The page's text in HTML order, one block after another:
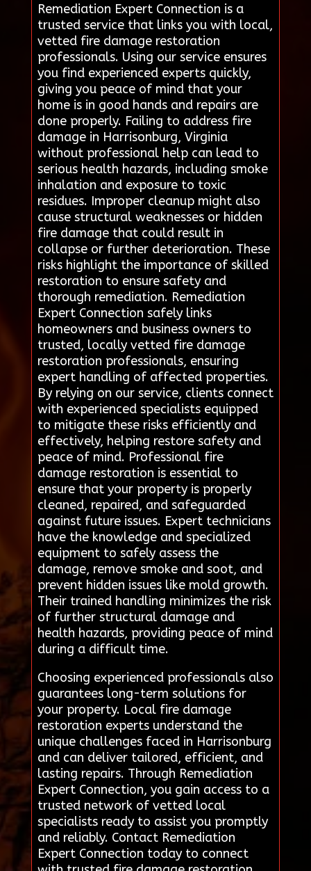
Remediation Expert Connection is a
trusted service that links you with local,
vetted fire damage restoration
professionals. Using our service ensures
you find experienced experts quickly,
giving you peace of mind that your
home is in good hands and repairs are
done properly. Failing to address fire
damage in Harrisonburg, Virginia
without professional help can lead to
serious health hazards, including smoke
inhalation and exposure to toxic
residues. Improper cleanup might also
cause structural weaknesses or hidden
fire damage that could result in
collapse or further deterioration. These
risks highlight the importance of skilled
restoration to ensure safety and
thorough remediation. Remediation
Expert Connection safely links
homeowners and business owners to
trusted, locally vetted fire damage
restoration professionals, ensuring
expert handling of affected properties.
By relying on our service, clients connect
with experienced specialists equipped
to mitigate these risks efficiently and
effectively, helping restore safety and
peace of mind. Professional fire
damage restoration is essential to
ensure that your property is properly
cleaned, repaired, and safeguarded
against future issues. Expert technicians
have the knowledge and specialized
equipment to safely assess the
damage, remove smoke and soot, and
prevent hidden issues like mold growth.
Their trained handling minimizes the risk
of further structural damage and
health hazards, providing peace of mind
during a difficult time.
Choosing experienced professionals also
guarantees long-term solutions for
your property. Local fire damage
restoration experts understand the
unique challenges faced in Harrisonburg
and can deliver tailored, efficient, and
lasting repairs. Through Remediation
Expert Connection, you gain access to a
trusted network of vetted local
specialists ready to assist you promptly
and reliably. Contact Remediation
Expert Connection today to connect